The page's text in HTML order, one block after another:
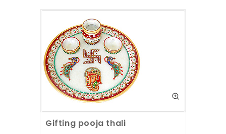
Gifting pooja thali